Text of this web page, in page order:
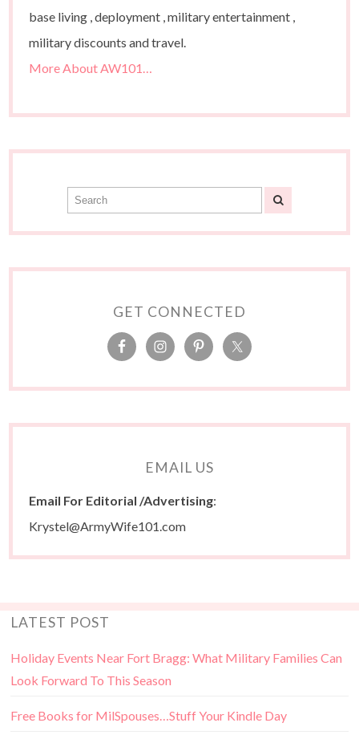
base living , deployment , military entertainment ,
military discounts and travel.
More About AW101…
GET CONNECTED
EMAIL US
Email For Editorial /Advertising:
Krystel@ArmyWife101.com
LATEST POST
Holiday Events Near Fort Bragg: What Military Families Can
Look Forward To This Season
Free Books for MilSpouses…Stuff Your Kindle Day